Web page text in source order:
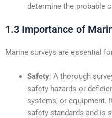
determine the probable
1.3 Importance of
Marine surveys are essential
Safety: A thorough
safety hazards or
systems, or equipment.
safety standards and is